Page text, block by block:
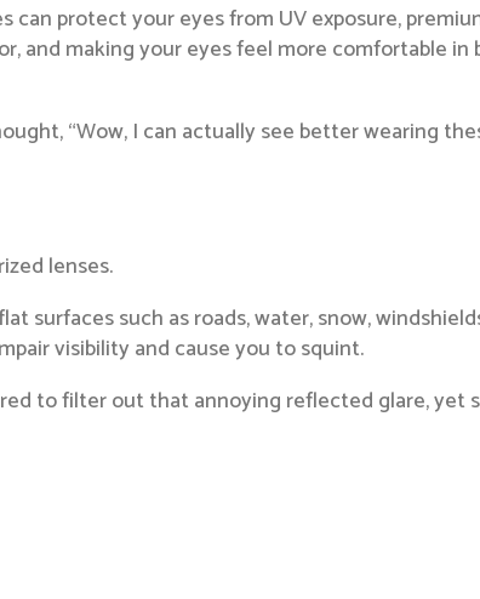
can protect your eyes from UV exposure,
and making your eyes feel more comfortable in
“Wow, I can actually see better wearing
lenses.
surfaces such as roads, water, snow,
visibility and cause you to squint.
to filter out that annoying reflected glare, yet